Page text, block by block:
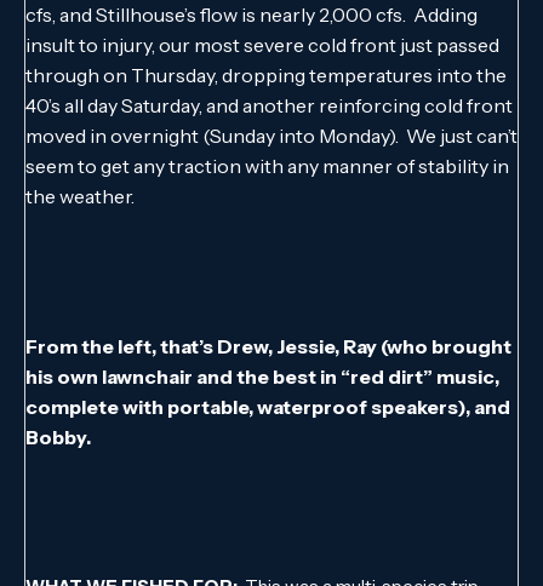
cfs, and Stillhouse’s flow is nearly 2,000 cfs. Adding
insult to injury, our most severe cold front just passed
through on Thursday, dropping temperatures into the
40’s all day Saturday, and another reinforcing cold front
moved in overnight (Sunday into Monday). We just can’t
seem to get any traction with any manner of stability in
the weather.
From the left, that’s Drew, Jessie, Ray (who brought
his own lawnchair and the best in “red dirt” music,
complete with portable, waterproof speakers), and
Bobby.